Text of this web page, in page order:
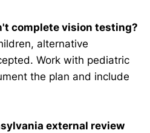
complete vision testing?
alternative
Work with pediatric
the plan and include
external review